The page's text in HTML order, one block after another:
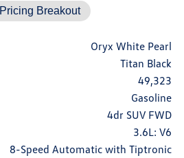
Pricing Breakout
Oryx White Pearl
Titan Black
49,323
Gasoline
4dr SUV FWD
3.6L: V6
8-Speed Automatic with Tiptronic